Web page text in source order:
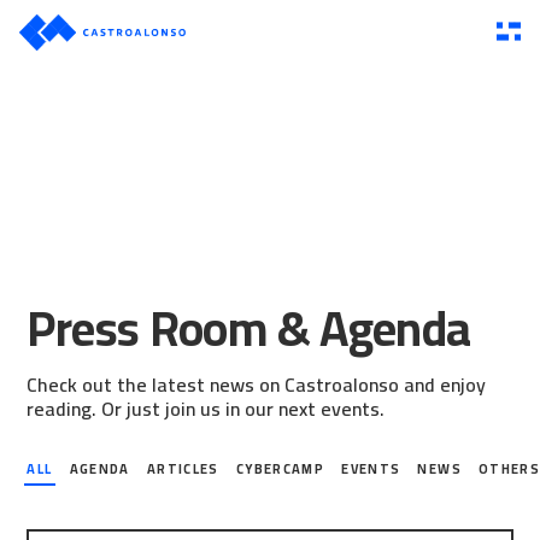
Press Room & Agenda
Check out the latest news on Castroalonso and enjoy
reading. Or just join us in our next events.
ALL AGENDA ARTICLES CYBERCAMP EVENTS NEWS OTHERS